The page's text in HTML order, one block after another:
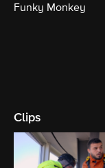
Funky Monkey
Clips